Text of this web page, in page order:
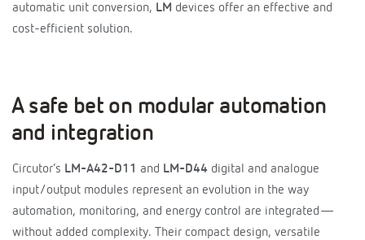
automatic unit conversion, LM devices offer an effective and
cost-efficient solution.
A safe bet on modular automation
and integration
Circutor’s LM-A42-D11 and LM-D44 digital and analogue
input/output modules represent an evolution in the way
automation, monitoring, and energy control are integrated—
without added complexity. Their compact design, versatile